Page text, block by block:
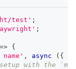
test' ;
;
=> {
, async ( {
with the